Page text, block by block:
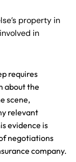
property in
in
requires
about the
scene,
relevant
evidence is
negotiations
company.